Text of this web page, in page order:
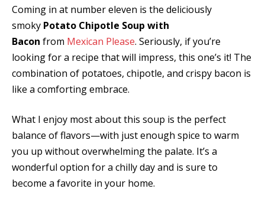
Coming in at number eleven is the deliciously
smoky Potato Chipotle Soup with
Bacon from Mexican Please. Seriously, if you’re
looking for a recipe that will impress, this one’s it! The
combination of potatoes, chipotle, and crispy bacon is
like a comforting embrace.
What I enjoy most about this soup is the perfect
balance of flavors—with just enough spice to warm
you up without overwhelming the palate. It’s a
wonderful option for a chilly day and is sure to
become a favorite in your home.